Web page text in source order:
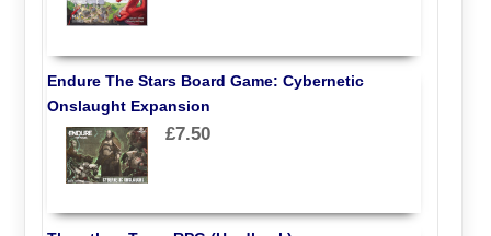
Endure The Stars Board Game: Cybernetic
Onslaught Expansion
£7.50